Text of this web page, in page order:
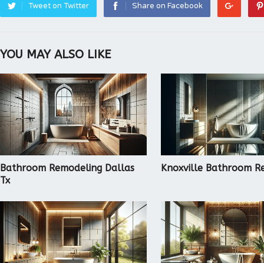
Tweet on Twitter Share on Facebook
YOU MAY ALSO LIKE
Bathroom Remodeling Dallas
Tx
Knoxville Bathroom